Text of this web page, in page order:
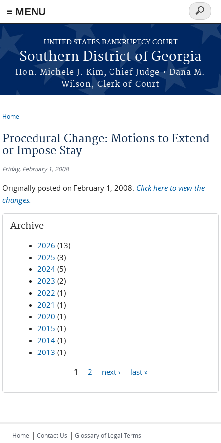
≡ MENU
Skip to main content
UNITED STATES BANKRUPTCY COURT
Southern District of Georgia
Hon. Michele J. Kim, Chief Judge • Dana M.
Wilson, Clerk of Court
Search
form
Home
Procedural Change: Motions to Extend
or Impose Stay
Friday, February 1, 2008
Originally posted on February 1, 2008. Click here to view the
changes.
Archive
2026 (13)
2025 (3)
2024 (5)
2023 (2)
2022 (1)
2021 (1)
2020 (1)
2015 (1)
2014 (1)
2013 (1)
1 2 next › last »
Home | Contact Us | Glossary of Legal Terms